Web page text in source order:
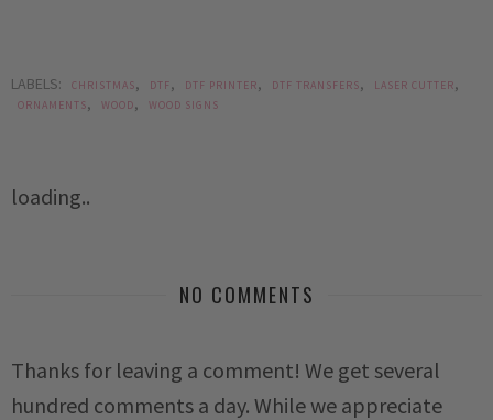
LABELS: CHRISTMAS, DTF, DTF PRINTER, DTF TRANSFERS, LASER CUTTER,
ORNAMENTS, WOOD, WOOD SIGNS
loading..
NO COMMENTS
Thanks for leaving a comment! We get several
hundred comments a day. While we appreciate